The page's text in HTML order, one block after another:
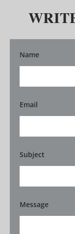
Name
Email
Subject
Message